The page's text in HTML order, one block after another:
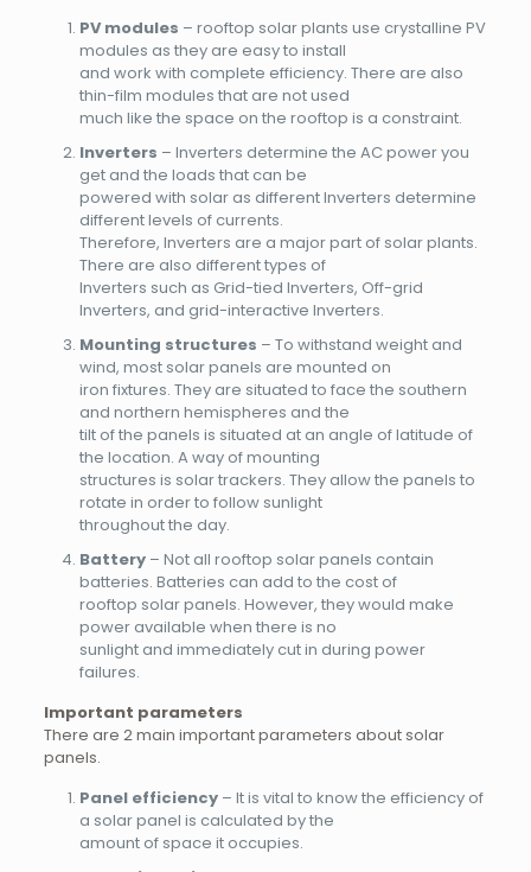
PV modules – rooftop solar plants use crystalline PV
modules as they are easy to install
and work with complete efficiency. There are also
thin-film modules that are not used
much like the space on the rooftop is a constraint.
Inverters – Inverters determine the AC power you
get and the loads that can be
powered with solar as different Inverters determine
different levels of currents.
Therefore, Inverters are a major part of solar plants.
There are also different types of
Inverters such as Grid-tied Inverters, Off-grid
Inverters, and grid-interactive Inverters.
Mounting structures – To withstand weight and
wind, most solar panels are mounted on
iron fixtures. They are situated to face the southern
and northern hemispheres and the
tilt of the panels is situated at an angle of latitude of
the location. A way of mounting
structures is solar trackers. They allow the panels to
rotate in order to follow sunlight
throughout the day.
Battery– Not all rooftop solar panels contain
batteries. Batteries can add to the cost of
rooftop solar panels. However, they would make
power available when there is no
sunlight and immediately cut in during power
failures.
Important parameters
There are 2 main important parameters about solar
panels.
Panel efficiency– It is vital to know the efficiency of
a solar panel is calculated by the
amount of space it occupies.